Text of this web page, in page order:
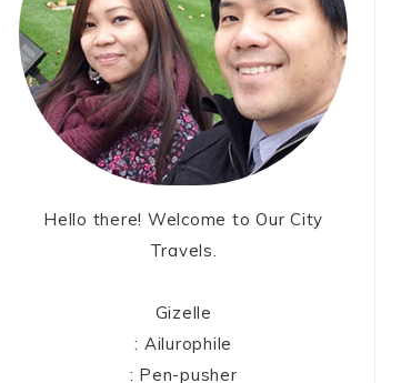
Hello there! Welcome to Our City
Travels.
Gizelle
: Ailurophile
: Pen-pusher